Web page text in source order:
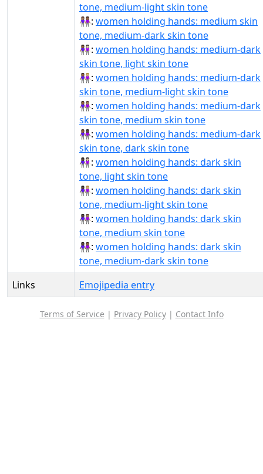
tone, medium-light skin tone
👩🏽‍🤝‍👩🏾: women holding hands: medium skin
tone, medium-dark skin tone
👩🏾‍🤝‍👩🏻: women holding hands: medium-dark
skin tone, light skin tone
👩🏾‍🤝‍👩🏼: women holding hands: medium-dark
skin tone, medium-light skin tone
👩🏾‍🤝‍👩🏽: women holding hands: medium-dark
skin tone, medium skin tone
👩🏾‍🤝‍👩🏿: women holding hands: medium-dark
skin tone, dark skin tone
👩🏿‍🤝‍👩🏻: women holding hands: dark skin
tone, light skin tone
👩🏿‍🤝‍👩🏼: women holding hands: dark skin
tone, medium-light skin tone
👩🏿‍🤝‍👩🏽: women holding hands: dark skin
tone, medium skin tone
👩🏿‍🤝‍👩🏾: women holding hands: dark skin
tone, medium-dark skin tone
Links
Emojipedia entry
Terms of Service | Privacy Policy| Contact Info